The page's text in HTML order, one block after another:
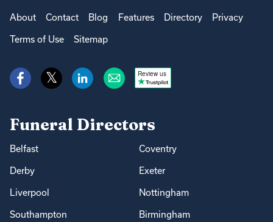
About Contact Blog Features Directory Privacy
Terms of Use Sitemap
Review us
Funeral Directors
Belfast Coventry
Derby Exeter
Liverpool Nottingham
Southampton Birmingham